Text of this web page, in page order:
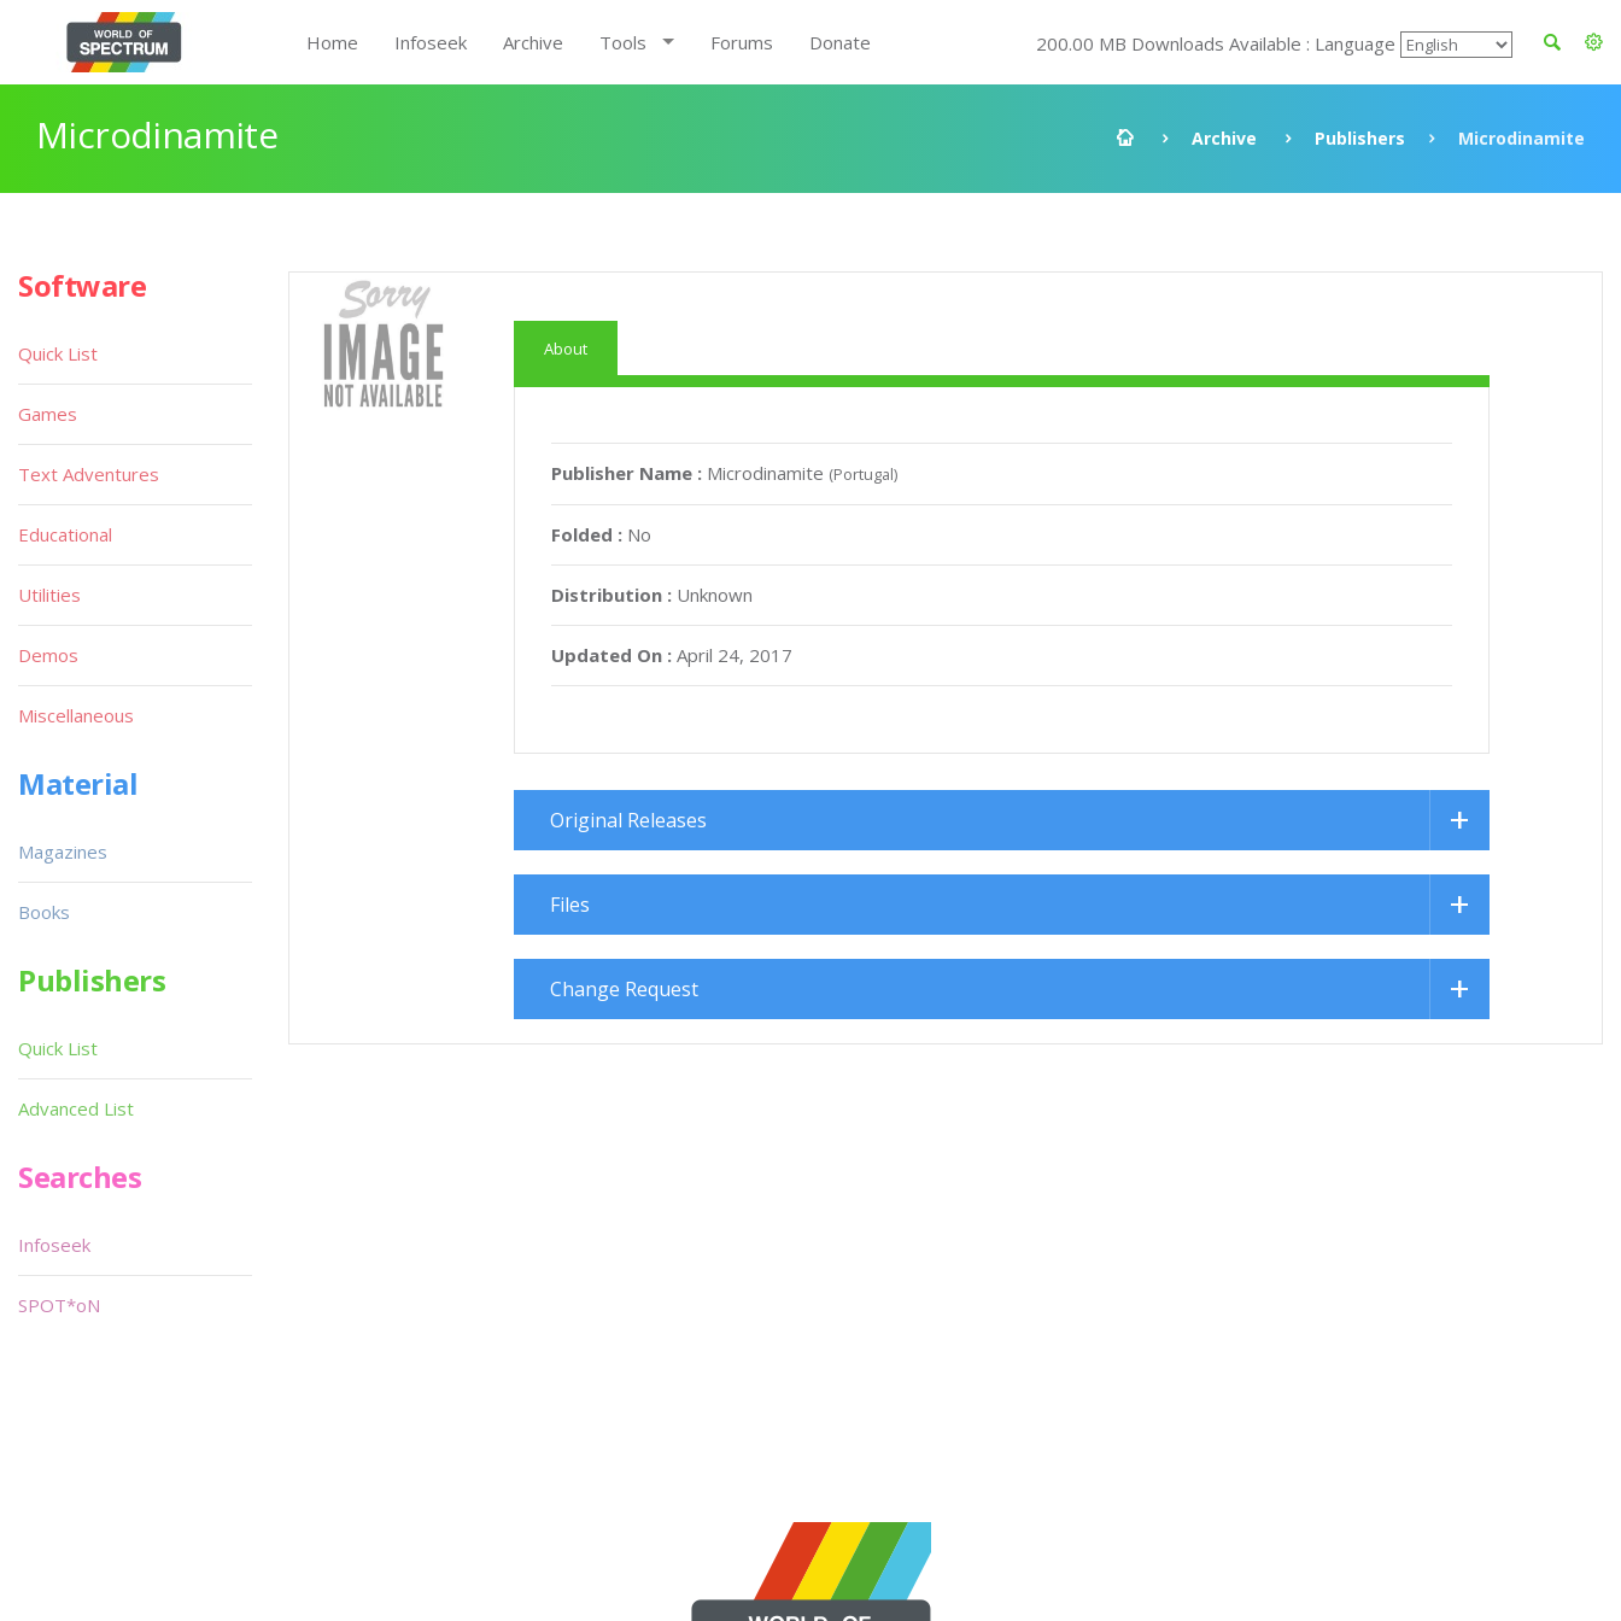
Home Infoseek Archive Tools Forums Donate 200.00 MB Downloads Available : Language
Microdinamite Archive Publishers Microdinamite
About
Publisher Name : Microdinamite (Portugal)
Folded : No
Distribution : Unknown
Updated On : April 24, 2017
Original Releases
Files
Change Request
Software
Quick List
Games
Text Adventures
Educational
Utilities
Demos
Miscellaneous
Material
Magazines
Books
Publishers
Quick List
Advanced List
Searches
Infoseek
SPOT*oN